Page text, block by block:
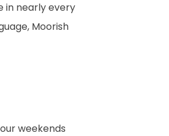
in nearly every
Moorish
weekends